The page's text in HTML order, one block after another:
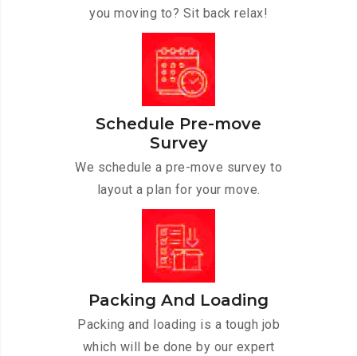
you moving to? Sit back relax!
Schedule Pre-move
Survey
We schedule a pre-move survey to
layout a plan for your move.
Packing And Loading
Packing and loading is a tough job
which will be done by our expert